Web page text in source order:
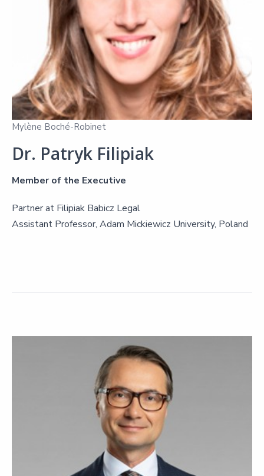
Mylène Boché-Robinet
Dr. Patryk Filipiak
Member of the Executive
Partner at Filipiak Babicz Legal
Assistant Professor, Adam Mickiewicz University, Poland